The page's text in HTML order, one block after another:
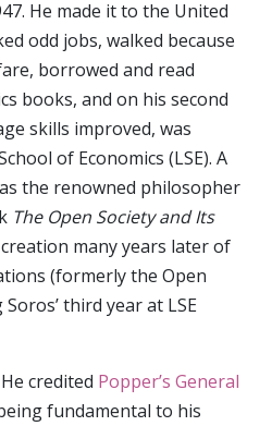
He made it to the United
odd jobs, walked because
borrowed and read
books, and on his second
skills improved, was
of Economics (LSE). A
the renowned philosopher
The Open Society and Its
many years later of
(formerly the Open
third year at LSE
credited Popper’s General
fundamental to his